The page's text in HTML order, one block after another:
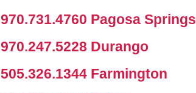
970.731.4760 Pagosa Springs
970.247.5228 Durango
505.326.1344 Farmington